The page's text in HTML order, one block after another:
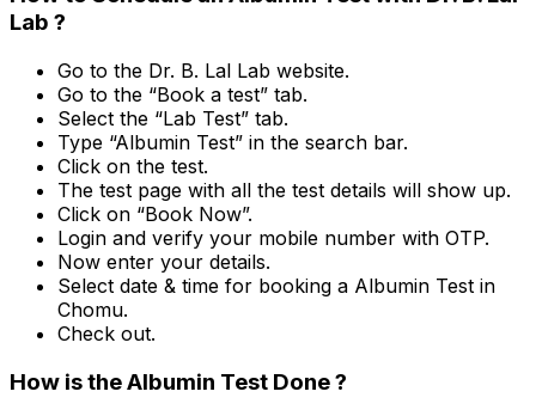
Lab ?
Go to the Dr. B. Lal Lab website.
Go to the “Book a test” tab.
Select the “Lab Test” tab.
Type “Albumin Test” in the search bar.
Click on the test.
The test page with all the test details will show up.
Click on “Book Now”.
Login and verify your mobile number with OTP.
Now enter your details.
Select date & time for booking a Albumin Test in
Chomu.
Check out.
How is the Albumin Test Done ?